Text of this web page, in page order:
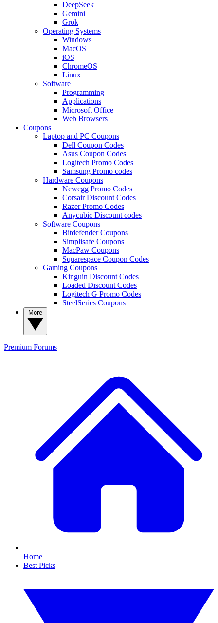
DeepSeek
Gemini
Grok
Operating Systems
Windows
MacOS
iOS
ChromeOS
Linux
Software
Programming
Applications
Microsoft Office
Web Browsers
Coupons
Laptop and PC Coupons
Dell Coupon Codes
Asus Coupon Codes
Logitech Promo Codes
Samsung Promo codes
Hardware Coupons
Newegg Promo Codes
Corsair Discount Codes
Razer Promo Codes
Anycubic Discount codes
Software Coupons
Bitdefender Coupons
Simplisafe Coupons
MacPaw Coupons
Squarespace Coupon Codes
Gaming Coupons
Kinguin Discount Codes
Loaded Discount Codes
Logitech G Promo Codes
SteelSeries Coupons
Premium Forums
Home
Best Picks